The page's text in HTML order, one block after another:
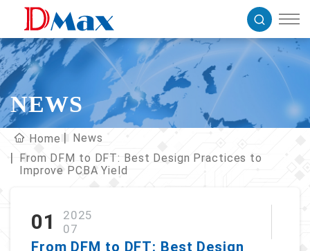
NEWS
Home
News
From DFM to DFT: Best Design Practices to
Improve PCBA Yield
01
2025
07
From DFM to DFT: Best Design